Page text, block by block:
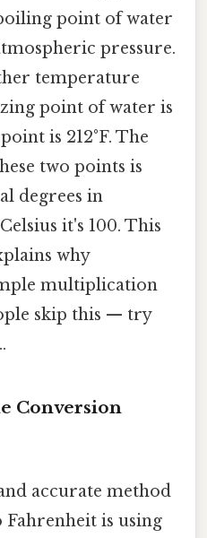
point of water
pressure.
temperature
point of water is
is 212°F. The
two points is
degrees in
it's 100. This
why
multiplication
skip this — try
Conversion
accurate method
is using